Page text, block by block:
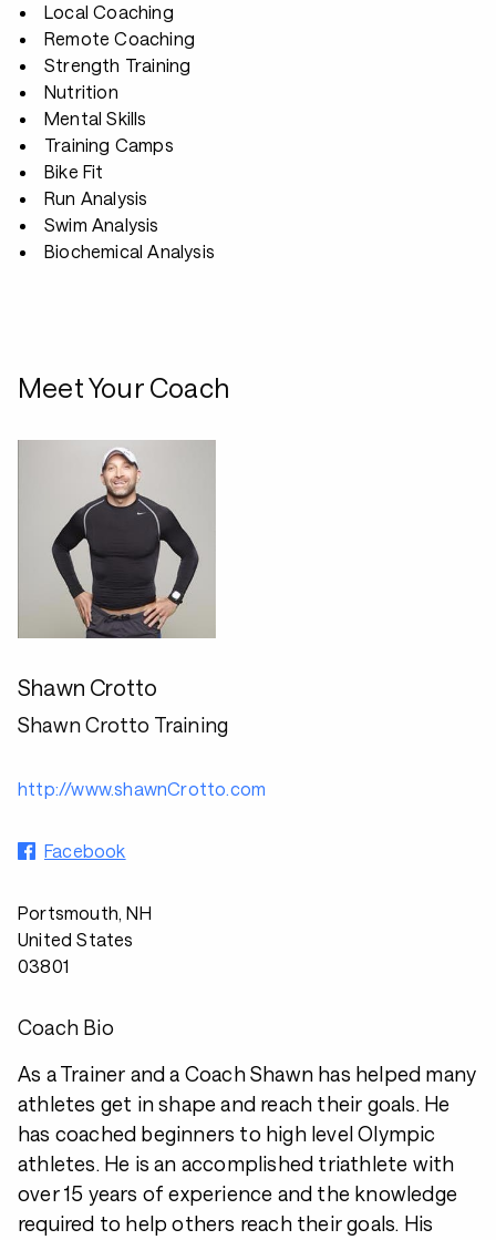
Local Coaching
Remote Coaching
Strength Training
Nutrition
Mental Skills
Training Camps
Bike Fit
Run Analysis
Swim Analysis
Biochemical Analysis
Meet Your Coach
Shawn Crotto
Shawn Crotto Training
http://www.shawnCrotto.com
Facebook
Portsmouth, NH
United States
03801
Coach Bio
As a Trainer and a Coach Shawn has helped many
athletes get in shape and reach their goals. He
has coached beginners to high level Olympic
athletes. He is an accomplished triathlete with
over 15 years of experience and the knowledge
required to help others reach their goals. His